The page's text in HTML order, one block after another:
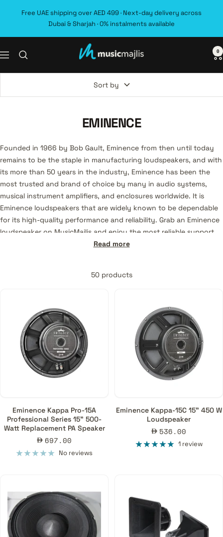
Free UAE shipping over AED 499 · Next-day delivery across
Dubai & Sharjah · 0% instalments available
Navigation MusicMajlis 0
Sort by
EMINENCE
Founded in 1966 by Bob Gault, Eminence from then until today
remains to be the staple in manufacturing loudspeakers, and with
its more than 50 years in the industry, Eminence has been the
most trusted and brand of choice by many in audio systems,
musical instrument amplifiers, and enclosures worldwide. It is
Eminence loudspeakers that are widely known to be dependable
for its high-quality performance and reliability. Grab an Eminence
loudspeaker on MusicMajlis and enjoy the most reliable support
and service for every purchase. Products offered:
Guitars & Basses
• Signature Series
• Patriot Series
• Red Coat Series
• Legend Series
• Bass Guitars
Read more
50 products
Eminence Kappa Pro-15A
Professional Series 15" 500-
Watt Replacement PA Speaker
Sale
price
697.00
No reviews
Eminence Kappa-15C 15" 450 W
Loudspeaker
Sale
price
536.00
1 review